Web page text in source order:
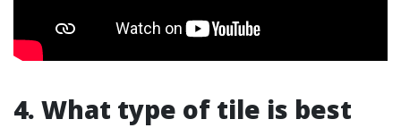
4. What type of tile is best